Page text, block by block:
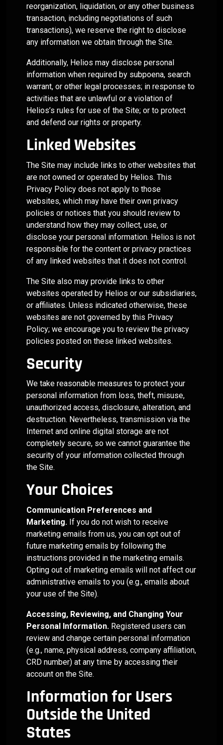
reorganization, liquidation, or any other business
transaction, including negotiations of such
transactions), we reserve the right to disclose
any information we obtain through the Site.
Additionally, Helios may disclose personal
information when required by subpoena, search
warrant, or other legal processes; in response to
activities that are unlawful or a violation of
Helios’s rules for use of the Site; or to protect
and defend our rights or property.
Linked Websites
The Site may include links to other websites that
are not owned or operated by Helios. This
Privacy Policy does not apply to those
websites, which may have their own privacy
policies or notices that you should review to
understand how they may collect, use, or
disclose your personal information. Helios is not
responsible for the content or privacy practices
of any linked websites that it does not control.
The Site also may provide links to other
websites operated by Helios or our subsidiaries,
or affiliates. Unless indicated otherwise, these
websites are not governed by this Privacy
Policy; we encourage you to review the privacy
policies posted on these linked websites.
Security
We take reasonable measures to protect your
personal information from loss, theft, misuse,
unauthorized access, disclosure, alteration, and
destruction. Nevertheless, transmission via the
Internet and online digital storage are not
completely secure, so we cannot guarantee the
security of your information collected through
the Site.
Your Choices
Communication Preferences and
Marketing. If you do not wish to receive
marketing emails from us, you can opt out of
future marketing emails by following the
instructions provided in the marketing emails.
Opting out of marketing emails will not affect our
administrative emails to you (e.g., emails about
your use of the Site).
Accessing, Reviewing, and Changing Your
Personal Information. Registered users can
review and change certain personal information
(e.g., name, physical address, company affiliation,
CRD number) at any time by accessing their
account on the Site.
Information for Users
Outside the United
States